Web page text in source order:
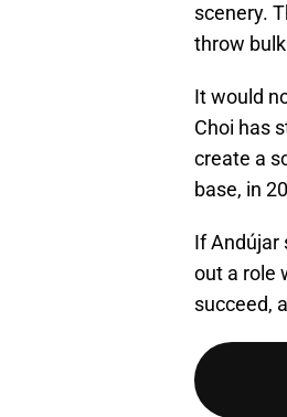
scenery.
throw
It would
Choi has
create a
base, in
If Andújar
out a role
succeed,